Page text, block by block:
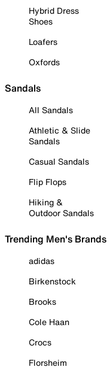
Hybrid Dress
Shoes
Loafers
Oxfords
Sandals
All Sandals
Athletic & Slide
Sandals
Casual Sandals
Flip Flops
Hiking &
Outdoor Sandals
Trending Men's Brands
adidas
Birkenstock
Brooks
Cole Haan
Crocs
Florsheim